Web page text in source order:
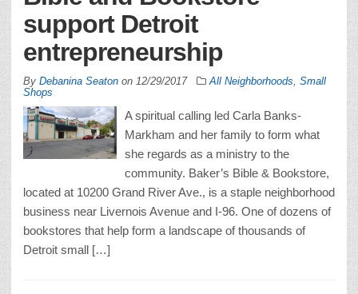
support Detroit
entrepreneurship
By Debanina Seaton on 12/29/2017 All Neighborhoods Small
Shops
A spiritual calling led Carla Banks-
Markham and her family to form what
she regards as a ministry to the
community. Baker’s Bible & Bookstore,
located at 10200 Grand River Ave., is a staple neighborhood
business near Livernois Avenue and I-96. One of dozens of
bookstores that help form a landscape of thousands of
Detroit small […]